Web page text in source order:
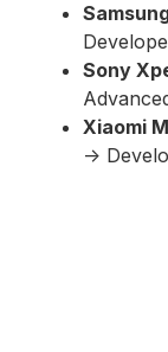
Sony
Xiaomi
->